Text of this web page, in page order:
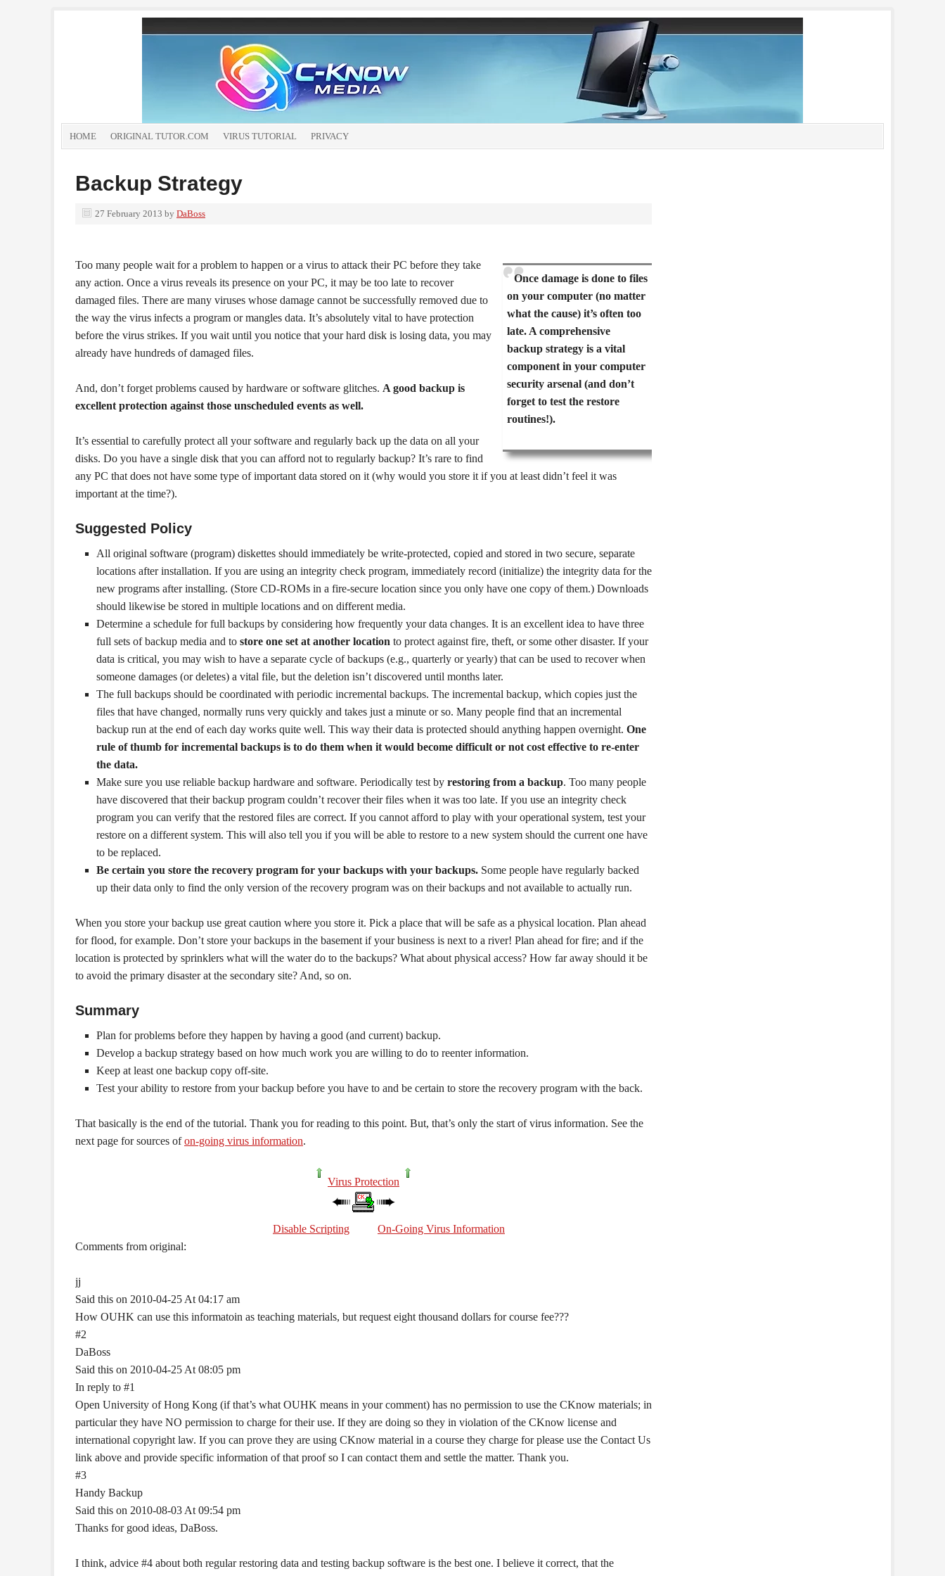
HOME ORIGINAL TUTOR.COM VIRUS TUTORIAL PRIVACY
Backup Strategy
27 February 2013 by DaBoss
Once damage is done to files
on your computer (no matter
what the cause) it’s often too
late. A comprehensive
backup strategy is a vital
component in your computer
security arsenal (and don’t
forget to test the restore
routines!).
Too many people wait for a problem to happen or a virus to attack their PC before they take
any action. Once a virus reveals its presence on your PC, it may be too late to recover
damaged files. There are many viruses whose damage cannot be successfully removed due to
the way the virus infects a program or mangles data. It’s absolutely vital to have protection
before the virus strikes. If you wait until you notice that your hard disk is losing data, you may
already have hundreds of damaged files.
And, don’t forget problems caused by hardware or software glitches. A good backup is
excellent protection against those unscheduled events as well.
It’s essential to carefully protect all your software and regularly back up the data on all your
disks. Do you have a single disk that you can afford not to regularly backup? It’s rare to find
any PC that does not have some type of important data stored on it (why would you store it if you at least didn’t feel it was
important at the time?).
Suggested Policy
All original software (program) diskettes should immediately be write-protected, copied and stored in two secure, separate
locations after installation. If you are using an integrity check program, immediately record (initialize) the integrity data for the
new programs after installing. (Store CD-ROMs in a fire-secure location since you only have one copy of them.) Downloads
should likewise be stored in multiple locations and on different media.
Determine a schedule for full backups by considering how frequently your data changes. It is an excellent idea to have three
full sets of backup media and to store one set at another location to protect against fire, theft, or some other disaster. If your
data is critical, you may wish to have a separate cycle of backups (e.g., quarterly or yearly) that can be used to recover when
someone damages (or deletes) a vital file, but the deletion isn’t discovered until months later.
The full backups should be coordinated with periodic incremental backups. The incremental backup, which copies just the
files that have changed, normally runs very quickly and takes just a minute or so. Many people find that an incremental
backup run at the end of each day works quite well. This way their data is protected should anything happen overnight. One
rule of thumb for incremental backups is to do them when it would become difficult or not cost effective to re-enter
the data.
Make sure you use reliable backup hardware and software. Periodically test by restoring from a backup. Too many people
have discovered that their backup program couldn’t recover their files when it was too late. If you use an integrity check
program you can verify that the restored files are correct. If you cannot afford to play with your operational system, test your
restore on a different system. This will also tell you if you will be able to restore to a new system should the current one have
to be replaced.
Be certain you store the recovery program for your backups with your backups. Some people have regularly backed
up their data only to find the only version of the recovery program was on their backups and not available to actually run.
When you store your backup use great caution where you store it. Pick a place that will be safe as a physical location. Plan ahead
for flood, for example. Don’t store your backups in the basement if your business is next to a river! Plan ahead for fire; and if the
location is protected by sprinklers what will the water do to the backups? What about physical access? How far away should it be
to avoid the primary disaster at the secondary site? And, so on.
Summary
Plan for problems before they happen by having a good (and current) backup.
Develop a backup strategy based on how much work you are willing to do to reenter information.
Keep at least one backup copy off-site.
Test your ability to restore from your backup before you have to and be certain to store the recovery program with the back.
That basically is the end of the tutorial. Thank you for reading to this point. But, that’s only the start of virus information. See the
next page for sources ofon-going virus information.
Virus Protection
Disable Scripting
On-Going Virus Information
Comments from original:
jj
Said this on 2010-04-25 At 04:17 am
How OUHK can use this informatoin as teaching materials, but request eight thousand dollars for course fee???
#2
DaBoss
Said this on 2010-04-25 At 08:05 pm
In reply to #1
Open University of Hong Kong (if that’s what OUHK means in your comment) has no permission to use the CKnow materials; in
particular they have NO permission to charge for their use. If they are doing so they in violation of the CKnow license and
international copyright law. If you can prove they are using CKnow material in a course they charge for please use the Contact Us
link above and provide specific information of that proof so I can contact them and settle the matter. Thank you.
#3
Handy Backup
Said this on 2010-08-03 At 09:54 pm
Thanks for good ideas, DaBoss.
I think, advice #4 about both regular restoring data and testing backup software is the best one. I believe it correct, that the